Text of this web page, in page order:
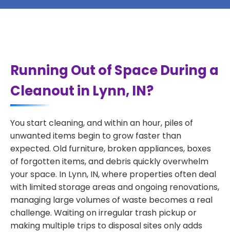
Running Out of Space During a
Cleanout in Lynn, IN?
You start cleaning, and within an hour, piles of
unwanted items begin to grow faster than
expected. Old furniture, broken appliances, boxes
of forgotten items, and debris quickly overwhelm
your space. In Lynn, IN, where properties often deal
with limited storage areas and ongoing renovations,
managing large volumes of waste becomes a real
challenge. Waiting on irregular trash pickup or
making multiple trips to disposal sites only adds